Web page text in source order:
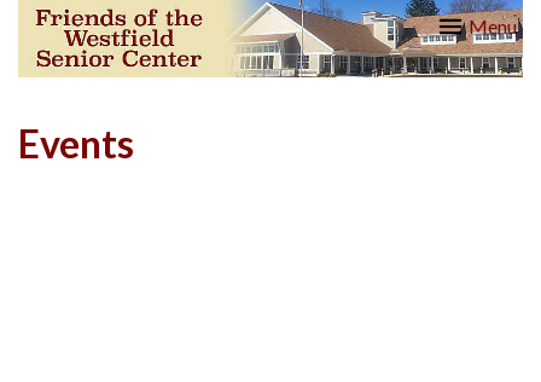
Skip
content
Friends
of the
Westfield
Center
Menu
Events